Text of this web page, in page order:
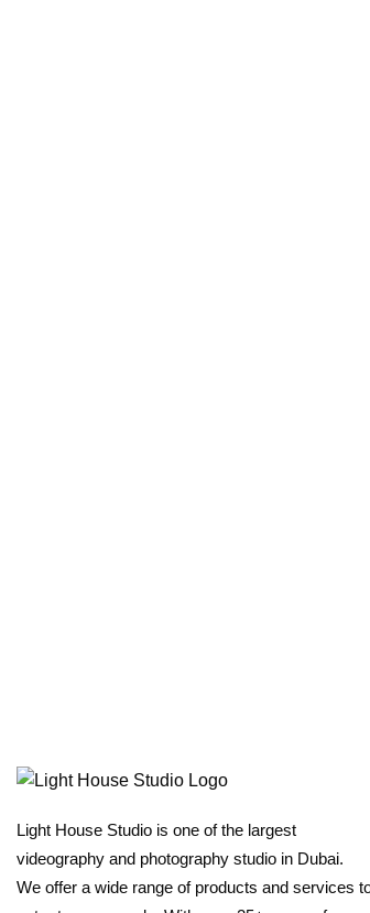
Light House Studio is one of the largest
videography and photography studio in Dubai.
We offer a wide range of products and services